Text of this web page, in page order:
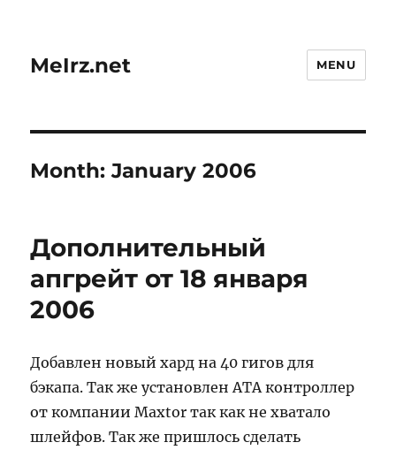
MeIrz.net MENU
Month:January 2006
Дополнительный
апгрейт от 18 января
2006
Добавлен новый хард на 40 гигов для
бэкапа. Так же установлен ATA контроллер
от компании Maxtor так как не хватало
шлейфов. Так же пришлось сделать